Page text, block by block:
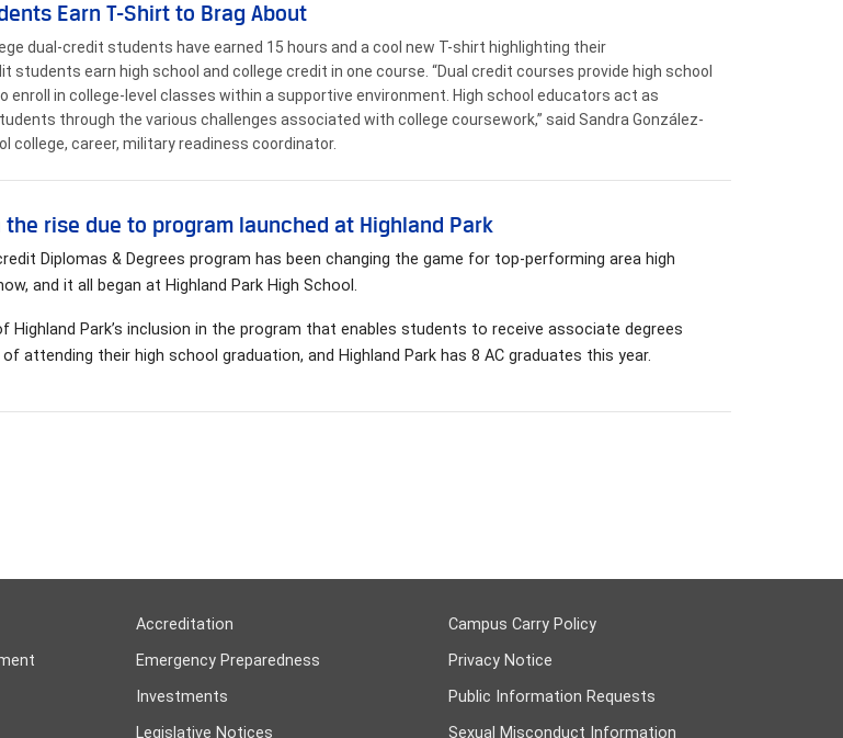
Earn T-Shirt to Brag About
dual-credit students have earned 15 hours and a cool new T-shirt highlighting their
students earn high school and college credit in one course. “Dual credit courses provide high school
in college-level classes within a supportive environment. High school educators act as
through the various challenges associated with college coursework,” said Sandra González-
college, career, military readiness coordinator.
rise due to program launched at Highland Park
Diplomas & Degrees program has been changing the game for top-performing area high
and it all began at Highland Park High School.
Highland Park’s inclusion in the program that enables students to receive associate degrees
attending their high school graduation, and Highland Park has 8 AC graduates this year.
Accreditation
Emergency Preparedness
Investments
Legislative Notices
Campus Carry Policy
Privacy Notice
Public Information Requests
Sexual Misconduct Information